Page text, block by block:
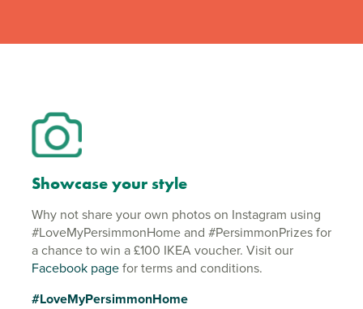
Showcase your style
Why not share your own photos on Instagram using
#LoveMyPersimmonHome and #PersimmonPrizes for
a chance to win a £100 IKEA voucher. Visit our
Facebook pagefor terms and conditions.
#LoveMyPersimmonHome